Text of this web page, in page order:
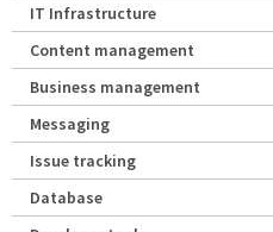
IT Infrastructure
Content management
Business management
Messaging
Issue tracking
Database